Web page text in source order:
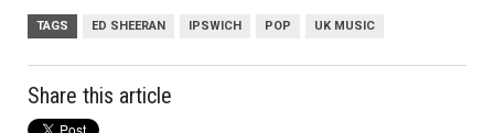
TAGS ED SHEERAN IPSWICH POP UK MUSIC
Share this article